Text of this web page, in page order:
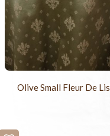
Olive Small Fleur De Lis